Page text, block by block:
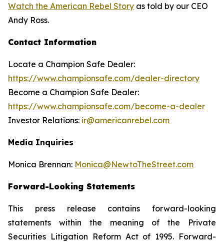
Watch the American Rebel Story as told by our CEO
Andy Ross.
Contact Information
Locate a Champion Safe Dealer:
https://www.championsafe.com/dealer-directory
Become a Champion Safe Dealer:
https://www.championsafe.com/become-a-dealer
Investor Relations: ir@americanrebel.com
Media Inquiries
Monica Brennan: Monica@NewtoTheStreet.com
Forward-Looking Statements
This press release contains forward-looking
statements within the meaning of the Private
Securities Litigation Reform Act of 1995. Forward-